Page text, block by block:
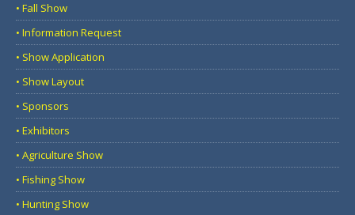
• Fall Show
• Information Request
• Show Application
• Show Layout
• Sponsors
• Exhibitors
• Agriculture Show
• Fishing Show
• Hunting Show